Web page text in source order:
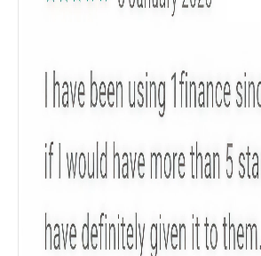
All
Get to know your policy
policy tenure and sum
Gender
Age Group